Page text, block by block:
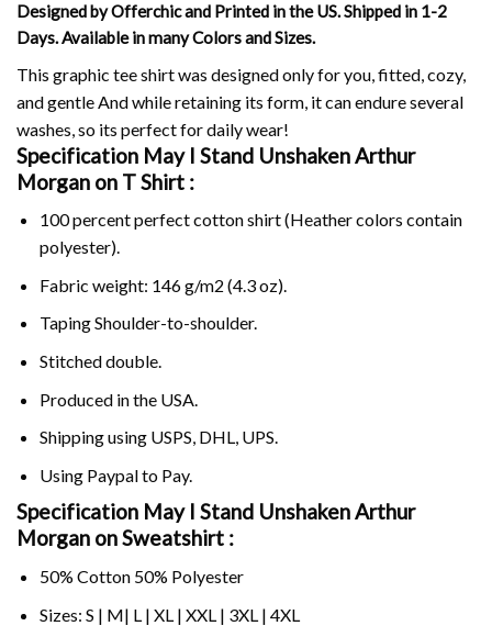
Designed by Offerchic and Printed in the US. Shipped in 1-2
Days. Available in many Colors and Sizes.
This graphic tee shirt was designed only for you, fitted, cozy,
and gentle And while retaining its form, it can endure several
washes, so its perfect for daily wear!
Specification May I Stand Unshaken Arthur
Morgan on T Shirt :
100 percent perfect cotton shirt (Heather colors contain
polyester).
Fabric weight: 146 g/m2 (4.3 oz).
Taping Shoulder-to-shoulder.
Stitched double.
Produced in the USA.
Shipping using USPS, DHL, UPS.
Using Paypalto Pay.
Specification May I Stand Unshaken Arthur
Morgan on Sweatshirt :
50% Cotton 50% Polyester
Sizes: S | M| L | XL | XXL | 3XL | 4XL